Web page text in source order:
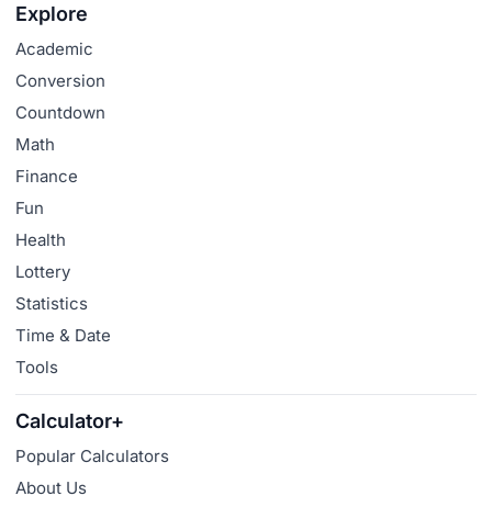
Explore
Academic
Conversion
Countdown
Math
Finance
Fun
Health
Lottery
Statistics
Time & Date
Tools
Calculator+
Popular Calculators
About Us